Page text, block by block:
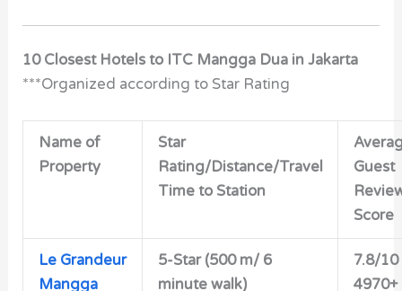
10 Closest Hotels to ITC Mangga Dua in Jakarta
***Organized according to Star Rating
Name of
Property
Star
Rating/Distance/Travel
Time to Station
Guest
Score
Le Grandeur
Mangga
5-Star (500 m/ 6
minute walk)
7.8/10
4970+